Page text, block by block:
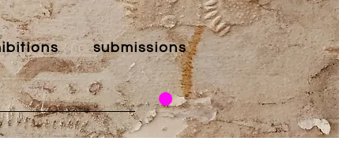
submissions